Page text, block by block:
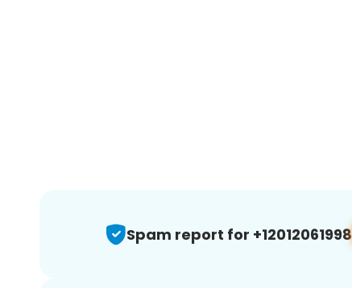
Spam report for +12012061998